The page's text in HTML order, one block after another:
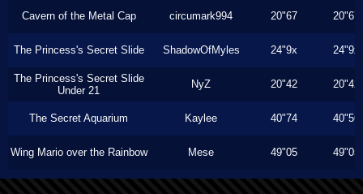
Cavern of the Metal Cap circumark994 20"67 20"67
The Princess's Secret Slide ShadowOfMyles 24"9x 24"9x
The Princess's Secret Slide
Under 21
NyZ 20"42 20"42
The Secret Aquarium Kaylee 40"74 40"56
Wing Mario over the Rainbow Mese 49"05 49"05